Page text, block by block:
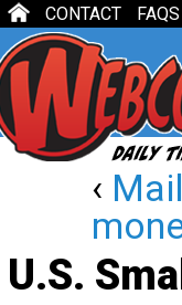
CONTACT FAQS
‹
U.S.